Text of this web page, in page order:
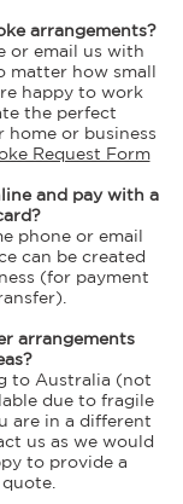
arrangements?
or email us with
matter how small
happy to work
the perfect
or business
Request Form
and pay with a
phone or email
can be created
(for payment
arrangements
to Australia (not
due to fragile
are in a different
us as we would
to provide a